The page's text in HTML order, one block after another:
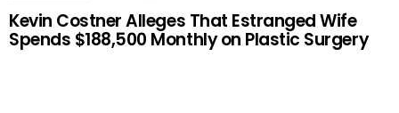
Kevin Costner Alleges That Estranged Wife
Spends $188,500 Monthly on Plastic Surgery